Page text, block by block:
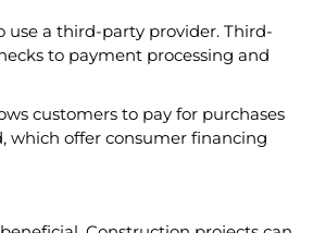
use a third-party provider. Third-
to payment processing and
customers to pay for purchases
which offer consumer financing